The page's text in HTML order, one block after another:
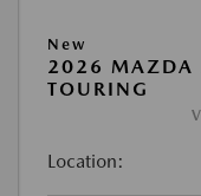
New
2026 MAZDA
TOURING
Location: